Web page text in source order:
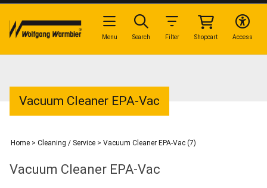
Vacuum Cleaner EPA-Vac
Home > Cleaning / Service > Vacuum Cleaner EPA-Vac (7)
Vacuum Cleaner EPA-Vac
Access
Shopcart
Filter
Search
Menu